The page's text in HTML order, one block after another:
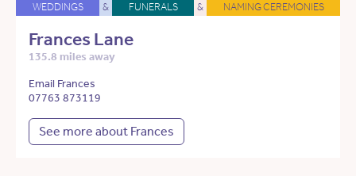
WEDDINGS & FUNERALS & NAMING CEREMONIES
Frances Lane
135.8 miles away
Email Frances
07763 873119
See more about Frances